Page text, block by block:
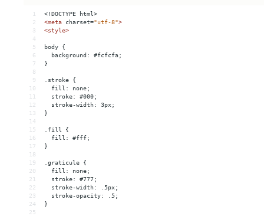
1
<!DOCTYPE html>
2
<meta charset="utf-8">
3
<style>
4
5
body {
6
  background: #fcfcfa;
7
}
8
9
.stroke {
10
  fill: none;
11
  stroke: #000;
12
  stroke-width: 3px;
13
}
14
15
.fill {
16
  fill: #fff;
17
}
18
19
.graticule {
20
  fill: none;
21
  stroke: #777;
22
  stroke-width: .5px;
23
  stroke-opacity: .5;
24
}
25